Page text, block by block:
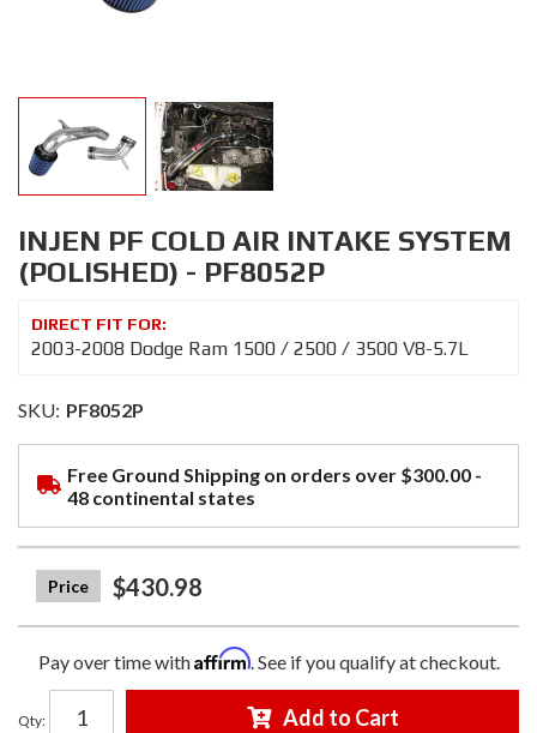
INJEN PF COLD AIR INTAKE SYSTEM
(POLISHED) - PF8052P
2003-2008 Dodge Ram 1500 / 2500 / 3500 V8-5.7L
SKU: PF8052P
Free Ground Shipping on orders over $300.00 -
48 continental states
$430.98
Pay over time withAffirm. See if you qualify at checkout.
Qty: Add to Cart